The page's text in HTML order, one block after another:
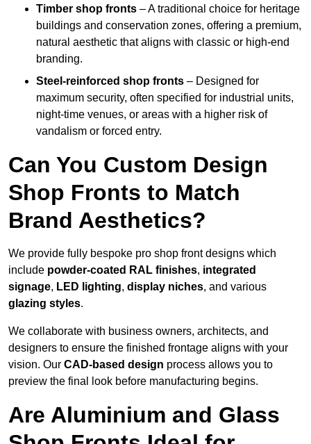
Timber shop fronts – A traditional choice for heritage
buildings and conservation zones, offering a premium,
natural aesthetic that aligns with classic or high-end
branding.
Steel-reinforced shop fronts – Designed for
maximum security, often specified for industrial units,
night-time venues, or areas with a higher risk of
vandalism or forced entry.
Can You Custom Design
Shop Fronts to Match
Brand Aesthetics?
We provide fully bespoke pro shop front designs which
include powder-coated RAL finishes, integrated
signage, LED lighting, display niches, and various
glazing styles.
We collaborate with business owners, architects, and
designers to ensure the finished frontage aligns with your
vision. Our CAD-based design process allows you to
preview the final look before manufacturing begins.
Are Aluminium and Glass